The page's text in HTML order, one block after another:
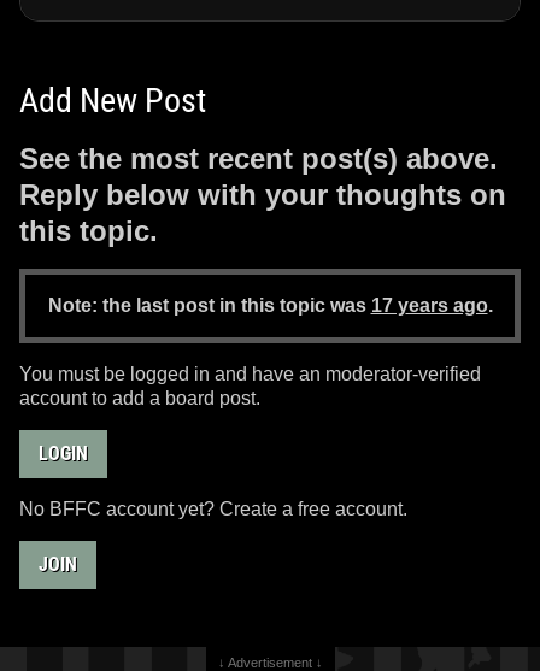
Add New Post
See the most recent post(s) above.
Reply below with your thoughts on
this topic.
Note: the last post in this topic was 17 years ago.
You must be logged in and have an moderator-verified
account to add a board post.
LOGIN
No BFFC account yet? Create a free account.
JOIN
↓ Advertisement ↓